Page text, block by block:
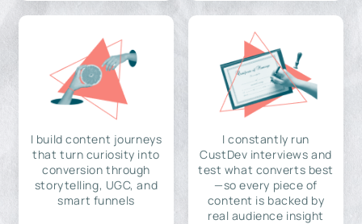
I build content journeys
that turn curiosity into
conversion through
storytelling, UGC, and
smart funnels
I constantly run
CustDev interviews and
test what converts best
—so every piece of
content is backed by
real audience insight